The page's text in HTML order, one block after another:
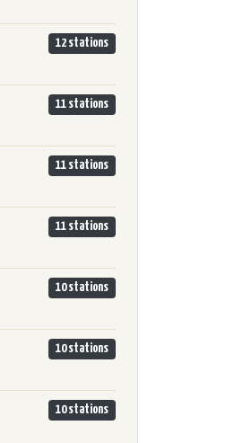
12 stations
11 stations
11 stations
11 stations
10 stations
10 stations
10 stations